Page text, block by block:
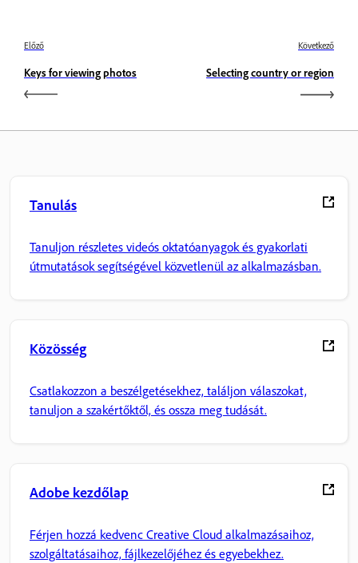
Előző
Keys for viewing photos
Következő
Selecting country or region
Tanulás
Tanuljon részletes videós oktatóanyagok és gyakorlati
útmutatások segítségével közvetlenül az alkalmazásban.
Közösség
Csatlakozzon a beszélgetésekhez, találjon válaszokat,
tanuljon a szakértőktől, és ossza meg tudását.
Adobe kezdőlap
Férjen hozzá kedvenc Creative Cloud alkalmazásaihoz,
szolgáltatásaihoz, fájlkezelőjéhez és egyebekhez.